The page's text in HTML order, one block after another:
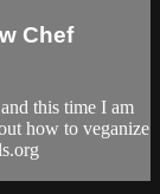
Chef
this time I am
how to veganize